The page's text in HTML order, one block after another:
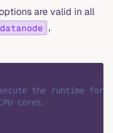
are valid in all
datanode ,
the runtime for
cores.